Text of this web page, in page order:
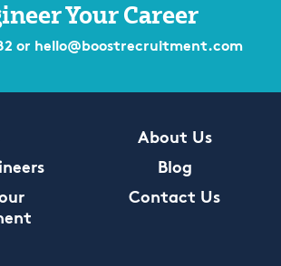
Your Career
or hello@boostrecruitment.com
About Us
Blog
Contact Us